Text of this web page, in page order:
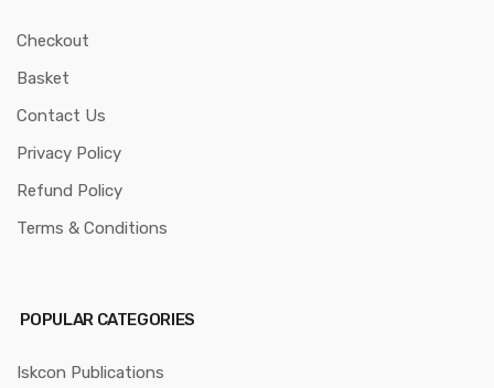
Checkout
Basket
Contact Us
Privacy Policy
Refund Policy
Terms & Conditions
POPULAR CATEGORIES
Iskcon Publications